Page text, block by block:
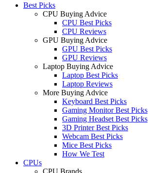
Best Picks
CPU Buying Advice
CPU Best Picks
CPU Reviews
GPU Buying Advice
GPU Best Picks
GPU Reviews
Laptop Buying Advice
Laptop Best Picks
Laptop Reviews
More Buying Advice
Keyboard Best Picks
Gaming Monitor Best Picks
Gaming Headset Best Picks
3D Printer Best Picks
Webcam Best Picks
Mice Best Picks
How We Test
CPUs
CPU Brands